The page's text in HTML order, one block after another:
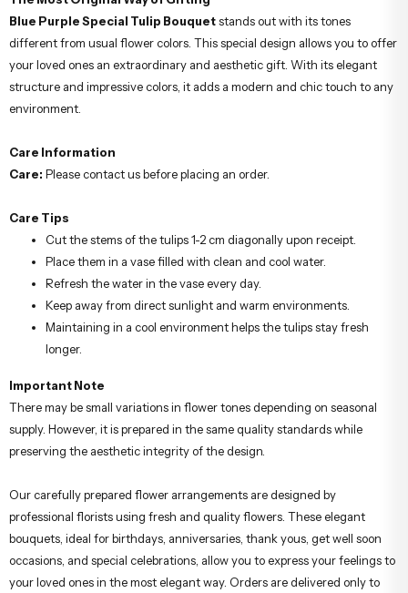
Blue Purple Special Tulip Bouquetstands out with its tones
different from usual flower colors. This special design allows you to offer
your loved ones an extraordinary and aesthetic gift. With its elegant
structure and impressive colors, it adds a modern and chic touch to any
environment.
Care Information
Care: Please contact us before placing an order.
Care Tips
Cut the stems of the tulips 1-2 cm diagonally upon receipt.
Place them in a vase filled with clean and cool water.
Refresh the water in the vase every day.
Keep away from direct sunlight and warm environments.
Maintaining in a cool environment helps the tulips stay fresh
longer.
Important Note
There may be small variations in flower tones depending on seasonal
supply. However, it is prepared in the same quality standards while
preserving the aesthetic integrity of the design.
Our carefully prepared flower arrangements are designed by
professional florists using fresh and quality flowers. These elegant
bouquets, ideal for birthdays, anniversaries, thank yous, get well soon
occasions, and special celebrations, allow you to express your feelings to
your loved ones in the most elegant way. Orders are delivered only to